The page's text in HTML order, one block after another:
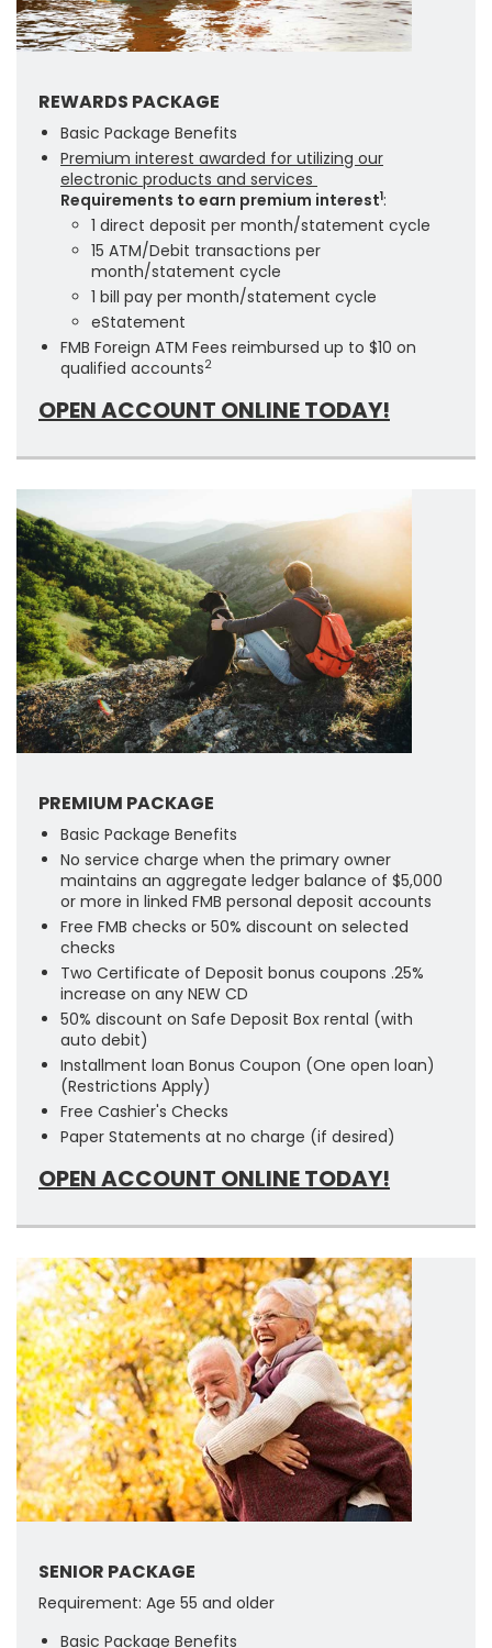
REWARDS PACKAGE
Basic Package Benefits
Premium interest awarded for utilizing our
electronic products and services
Requirements to earn premium interest1:
1 direct deposit per month/statement cycle
15 ATM/Debit transactions per
month/statement cycle
1 bill pay per month/statement cycle
eStatement
FMB Foreign ATM Fees reimbursed up to $10 on
qualified accounts2
OPEN ACCOUNT ONLINE TODAY!
PREMIUM PACKAGE
Basic Package Benefits
No service charge when the primary owner
maintains an aggregate ledger balance of $5,000
or more in linked FMB personal deposit accounts
Free FMB checks or 50% discount on selected
checks
Two Certificate of Deposit bonus coupons .25%
increase on any NEW CD
50% discount on Safe Deposit Box rental (with
auto debit)
Installment loan Bonus Coupon (One open loan)
(Restrictions Apply)
Free Cashier's Checks
Paper Statements at no charge (if desired)
OPEN ACCOUNT ONLINE TODAY!
SENIOR PACKAGE
Requirement: Age 55 and older
Basic Package Benefits